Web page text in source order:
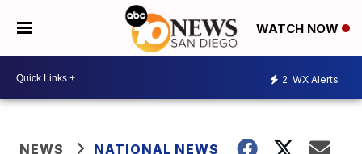
WATCH NOW
2 WX Alerts
NEWS NATIONAL NEWS